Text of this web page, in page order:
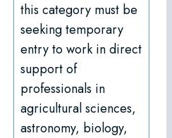
this category must be
seeking temporary
entry to work in direct
support of
professionals in
agricultural sciences,
astronomy, biology,